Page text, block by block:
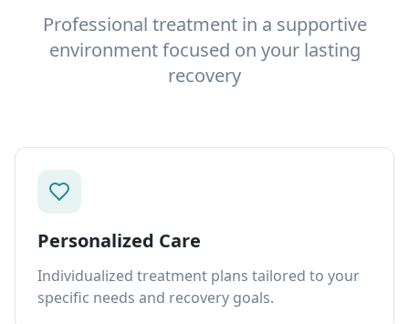
Professional treatment in a supportive
environment focused on your lasting
recovery
Personalized Care
Individualized treatment plans tailored to your
specific needs and recovery goals.